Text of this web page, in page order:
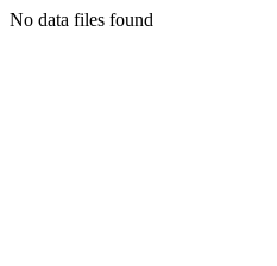
No data files found